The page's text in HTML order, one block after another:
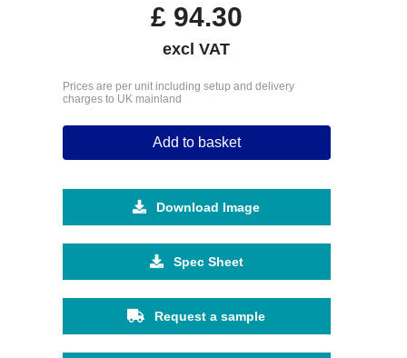
£94.30
excl VAT
Prices are per unit including setup and delivery
charges to UK mainland
Add to basket
Download Image
Spec Sheet
Request a sample